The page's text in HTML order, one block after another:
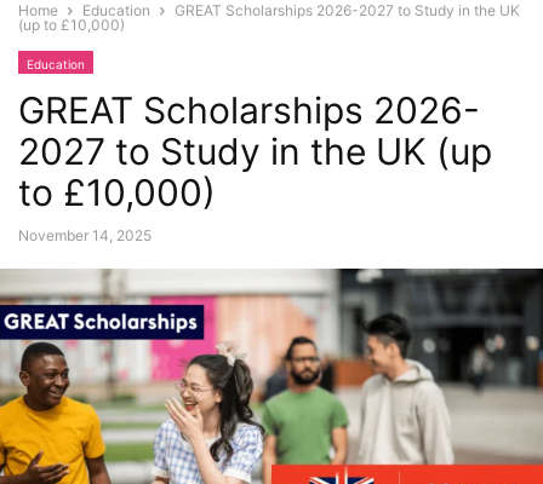
Home Education
GREAT Scholarships 2026-2027 to Study in the UK
(up to £10,000)
Education
GREAT Scholarships 2026-
2027 to Study in the UK (up
to £10,000)
November 14, 2025